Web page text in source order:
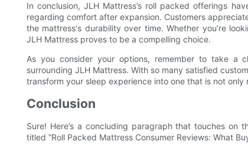
In conclusion, JLH Mattress’s roll packed offerings
regarding comfort after expansion. Customers
the mattress's durability over time. Whether you’re
JLH Mattress proves to be a compelling choice.
As you consider your options, remember to take a
surrounding JLH Mattress. With so many satisfied
transform your sleep experience into one that is not only
Conclusion
Sure! Here’s a concluding paragraph that touches
titled “Roll Packed Mattress Consumer Reviews: What